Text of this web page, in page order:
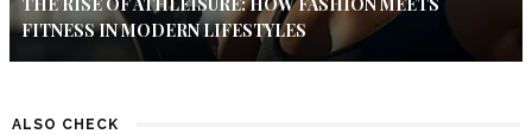
FITNESS IN MODERN LIFESTYLES
ALSO CHECK